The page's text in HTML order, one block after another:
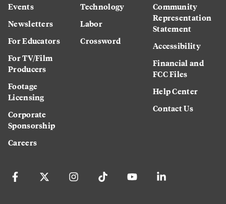
Events
Newsletters
For Educators
For TV/Film
Producers
Footage
Licensing
Corporate
Sponsorship
Careers
Technology
Labor
Crossword
Community
Representation
Statement
Accessibility
Financial and
FCC Files
Help Center
Contact Us